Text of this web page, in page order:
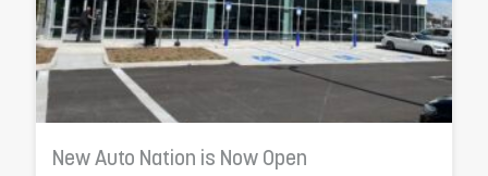
New Auto Nation is Now Open